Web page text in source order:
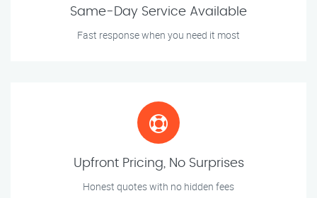
Same-Day Service Available
Fast response when you need it most
Upfront Pricing, No Surprises
Honest quotes with no hidden fees